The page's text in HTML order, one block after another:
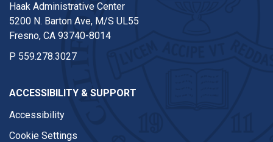
Haak Administrative Center
5200 N. Barton Ave, M/S UL55
Fresno, CA 93740-8014
P 559.278.3027
ACCESSIBILITY & SUPPORT
Accessibility
Cookie Settings